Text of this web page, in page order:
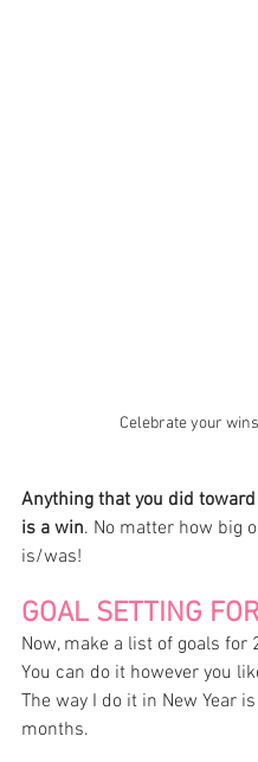
Celebrate your wins
Anything that you did
is a win. No matter how big
is/was!
GOAL SETTING
Now, make a list of goals for
You can do it however you
The way I do it in New Year
months.